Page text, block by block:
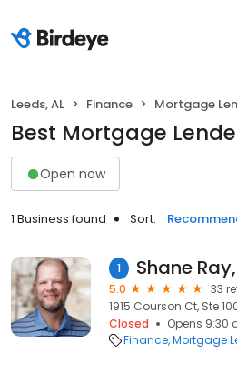
Leeds, AL Finance Mortgage
Best Mortgage
Open now
1 Business found Sort:
1
5.0
33
1915 Courson Ct, Ste
Closed
Opens 9:30
Finance Mortgage